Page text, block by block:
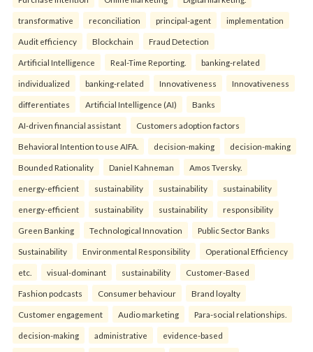
transformative reconciliation principal-agent implementation
Audit efficiency Blockchain Fraud Detection
Artificial Intelligence Real-Time Reporting. banking-related
individualized banking-related Innovativeness Innovativeness
differentiates Artificial Intelligence (AI) Banks
AI-driven financial assistant Customers adoption factors
Behavioral Intention to use AIFA. decision-making decision-making
Bounded Rationality Daniel Kahneman Amos Tversky.
energy-efficient sustainability sustainability sustainability
energy-efficient sustainability sustainability responsibility
Green Banking Technological Innovation Public Sector Banks
Sustainability Environmental Responsibility Operational Efficiency
etc. visual-dominant sustainability Customer-Based
Fashion podcasts Consumer behaviour Brand loyalty
Customer engagement Audio marketing Para-social relationships.
decision-making administrative evidence-based